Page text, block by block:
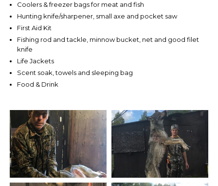
Coolers & freezer bags for meat and fish
Hunting knife/sharpener, small axe and pocket saw
First Aid Kit
Fishing rod and tackle, minnow bucket, net and good filet
knife
Life Jackets
Scent soak, towels and sleeping bag
Food & Drink